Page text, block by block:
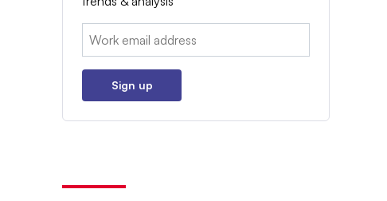
Email:
Sign up